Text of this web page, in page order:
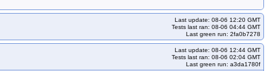
kops-grid-cilium-etcd-deb13-k34
kops-grid-cilium-etcd-deb13-k34-ko34
kops-grid-cilium-etcd-flatcar-k33-ko35
cilium-etcd-flatcar-k35-ko35
kops-grid-cilium-etcd-rhel10arm64-k33
kops-grid-cilium-etcd-rhel10arm64-k35-ko35
kops-grid-cilium-etcd-rhel9-k34-ko35
Last update: 08-06 12:20 GMT
Tests last ran: 08-06 04:44 GMT
Last green run: 2fa0b7278
Last update: 08-06 12:44 GMT
Tests last ran: 08-06 02:04 GMT
Last green run: a3da1780f